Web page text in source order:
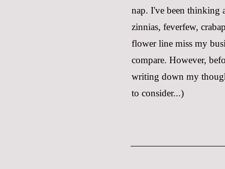
nap. I've been thinking
zinnias, feverfew,
flower line miss my
compare. However,
writing down my
to consider...)